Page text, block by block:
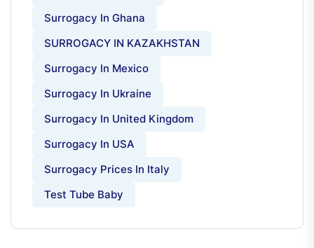
Surrogacy In Ghana
SURROGACY IN KAZAKHSTAN
Surrogacy In Mexico
Surrogacy In Ukraine
Surrogacy In United Kingdom
Surrogacy In USA
Surrogacy Prices In Italy
Test Tube Baby